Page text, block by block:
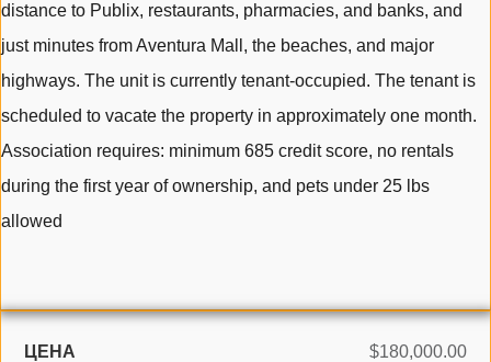
distance to Publix, restaurants, pharmacies, and banks, and
just minutes from Aventura Mall, the beaches, and major
highways. The unit is currently tenant-occupied. The tenant is
scheduled to vacate the property in approximately one month.
Association requires: minimum 685 credit score, no rentals
during the first year of ownership, and pets under 25 lbs
allowed
ЦЕНА
$180,000.00